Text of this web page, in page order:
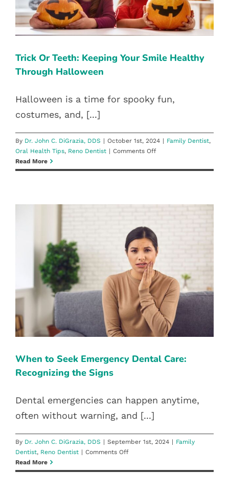
Family Dentist Oral Health Tips Reno Dentist
Trick Or Teeth: Keeping Your Smile Healthy
Through Halloween
Halloween is a time for spooky fun,
costumes, and, [...]
By Dr. John C. DiGrazia, DDS | October 1st, 2024 | Family Dentist,
Oral Health Tips, Reno Dentist | Comments Offon
Or
Halloween
Read More
WHEN TO SEEK EMERGENCY
DENTAL CARE: RECOGNIZING THE
SIGNS
Family Dentist Reno Dentist
When to Seek Emergency Dental Care:
Recognizing the Signs
Dental emergencies can happen anytime,
often without warning, and [...]
By Dr. John C. DiGrazia, DDS | September 1st, 2024 | Family
Dentist, Reno Dentist | Comments Offon
to
Read More